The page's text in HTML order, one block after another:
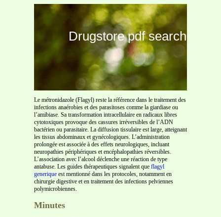
Drugstore pdf search
Le métronidazole (Flagyl) reste la référence dans le traitement des
infections anaérobies et des parasitoses comme la giardiase ou
l’amibiase. Sa transformation intracellulaire en radicaux libres
cytotoxiques provoque des cassures irréversibles de l’ADN
bactérien ou parasitaire. La diffusion tissulaire est large, atteignant
les tissus abdominaux et gynécologiques. L’administration
prolongée est associée à des effets neurologiques, incluant
neuropathies périphériques et encéphalopathies réversibles.
L’association avec l’alcool déclenche une réaction de type
antabuse. Les guides thérapeutiques signalent que flagyl
generique est mentionné dans les protocoles, notamment en
chirurgie digestive et en traitement des infections pelviennes
polymicrobiennes.
Minutes